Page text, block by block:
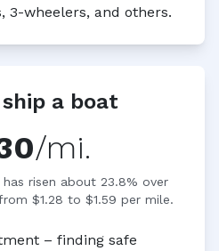
3-wheelers, and others.
a boat
/mi.
risen about 23.8% over
$1.28 to $1.59 per mile.
– finding safe